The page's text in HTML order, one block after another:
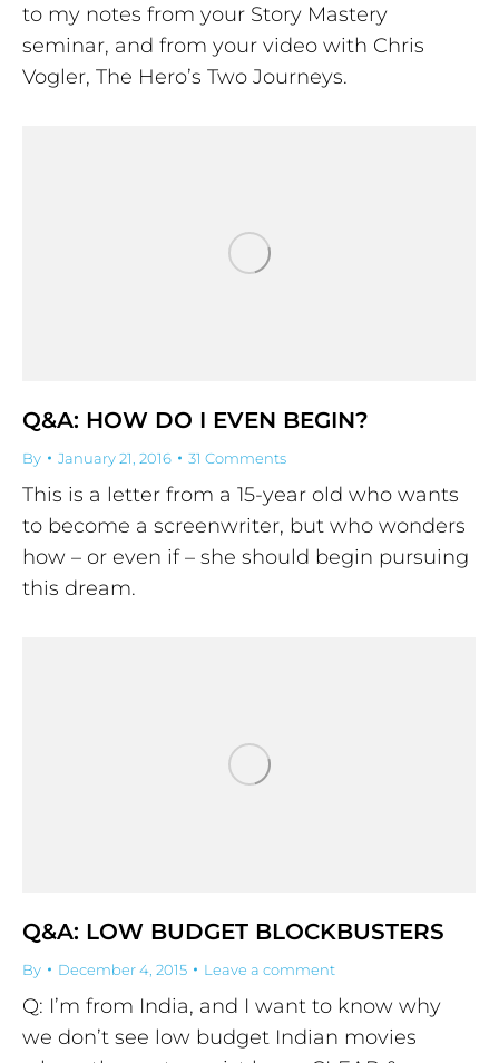
to my notes from your Story Mastery
seminar, and from your video with Chris
Vogler, The Hero’s Two Journeys.
Q&A: HOW DO I EVEN BEGIN?
By January 21, 2016 31 Comments
This is a letter from a 15-year old who wants
to become a screenwriter, but who wonders
how – or even if – she should begin pursuing
this dream.
Q&A: LOW BUDGET BLOCKBUSTERS
By December 4, 2015 Leave a comment
Q: I’m from India, and I want to know why
we don’t see low budget Indian movies